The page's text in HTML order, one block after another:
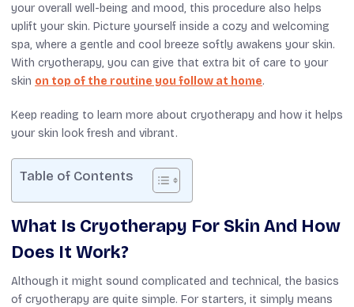
your overall well-being and mood, this procedure also helps
uplift your skin. Picture yourself inside a cozy and welcoming
spa, where a gentle and cool breeze softly awakens your skin.
With cryotherapy, you can give that extra bit of care to your
skin on top of the routine you follow at home.
Keep reading to learn more about cryotherapy and how it helps
your skin look fresh and vibrant.
Table of Contents
What Is Cryotherapy For Skin And How
Does It Work?
Although it might sound complicated and technical, the basics
of cryotherapy are quite simple. For starters, it simply means